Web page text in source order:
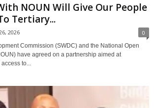
NOUN Will Give Our People
Tertiary...
2026 0
Commission (SWDC) and the National Open
have agreed on a partnership aimed at
to...